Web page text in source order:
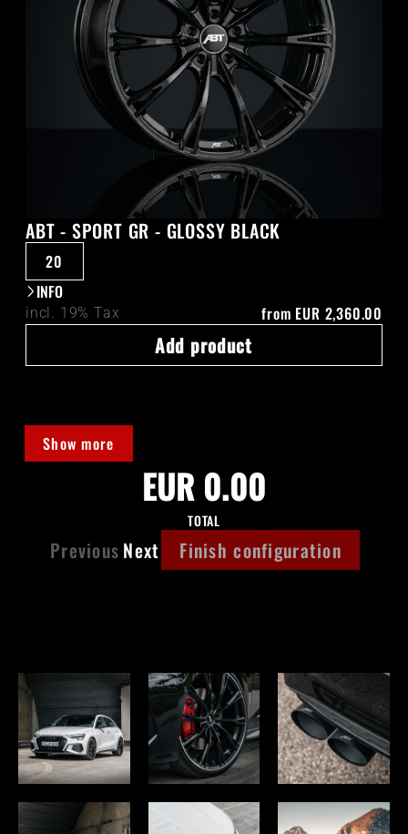
ABT - SPORT GR - GLOSSY BLACK
20
INFO
incl. 19% Tax from EUR 2,360.00
Add product
Show more
EUR 0.00
TOTAL
Previous Next Finish configuration